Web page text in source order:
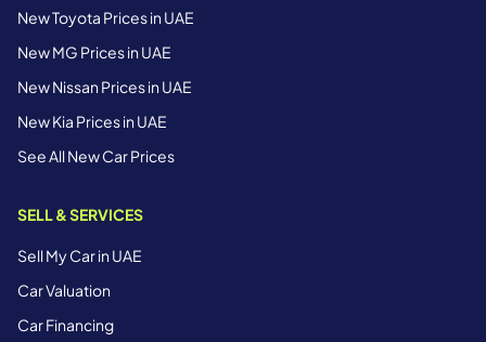
New Toyota Prices in UAE
New MG Prices in UAE
New Nissan Prices in UAE
New Kia Prices in UAE
See All New Car Prices
SELL & SERVICES
Sell My Car in UAE
Car Valuation
Car Financing